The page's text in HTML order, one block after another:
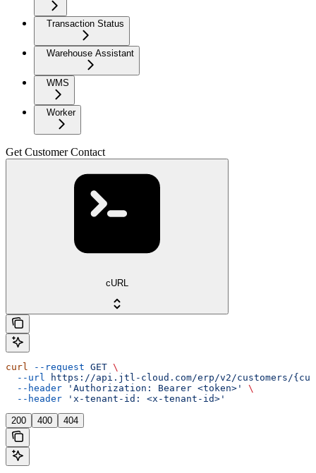
Transaction Status
Warehouse Assistant
WMS
Worker
Get Customer Contact
cURL
curl --request GET \
  --url
https://api.jtl-cloud.com/erp/v2/customers/
  --header
'Authorization: Bearer <token>'
\
  --header
'x-tenant-id: <x-tenant-id>'
200 400 404